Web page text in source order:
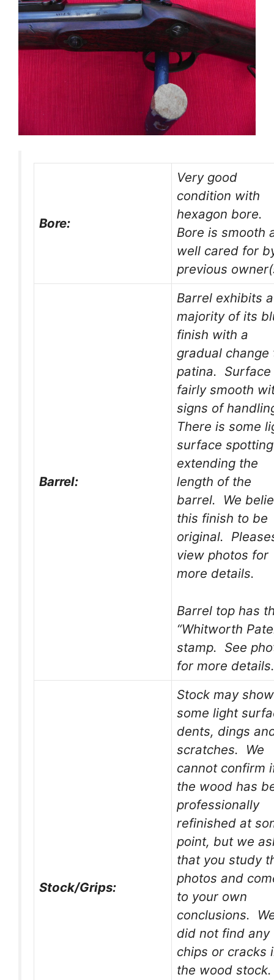
Bore:
Very good
condition with
hexagon bore.
Bore is smooth
well cared for
previous
Barrel:
Barrel exhibits a
majority of its
finish with a
gradual change
patina. Surface
fairly smooth
signs of
There is some
surface spotting
extending the
length of the
barrel. We
this finish to be
original.
view photos for
more details.
Barrel top has
“Whitworth
stamp. See
for more details.
Stock/Grips:
Stock may show
some light
dents, dings
scratches. We
cannot confirm
the wood has
professionally
refinished at
point, but we
that you study
photos and
to your own
conclusions.
did not find any
chips or cracks
the wood